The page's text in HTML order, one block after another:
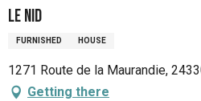
Le Nid
FURNISHED HOUSE
1271 Route de la Maurandie,
Getting there